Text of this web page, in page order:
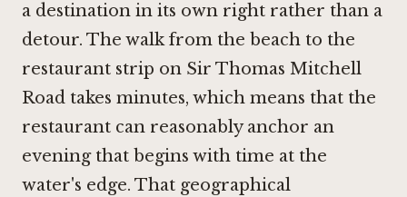
a destination in its own right rather than a
detour. The walk from the beach to the
restaurant strip on Sir Thomas Mitchell
Road takes minutes, which means that the
restaurant can reasonably anchor an
evening that begins with time at the
water's edge. That geographical